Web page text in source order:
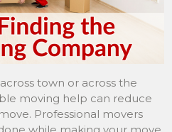
town or across the
moving help can reduce
Professional movers